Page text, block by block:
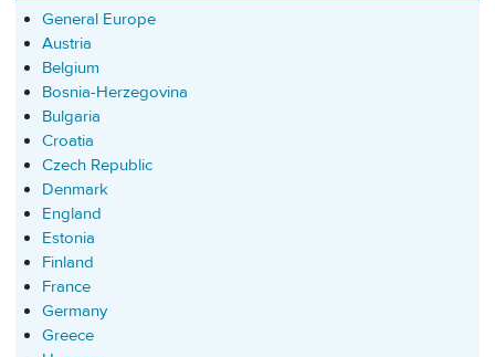
General Europe
Austria
Belgium
Bosnia-Herzegovina
Bulgaria
Croatia
Czech Republic
Denmark
England
Estonia
Finland
France
Germany
Greece